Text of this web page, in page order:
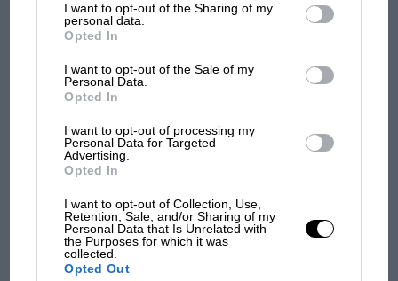
third parties.
I want to opt-out of the Sharing of my
personal data.
Opted In
I want to opt-out of the Sale of my
Personal Data.
Opted In
I want to opt-out of processing my
Personal Data for Targeted
Advertising.
Opted In
I want to opt-out of Collection, Use,
Retention, Sale, and/or Sharing of my
Personal Data that Is Unrelated with
the Purposes for which it was
collected.
Opted Out
Book News
W. J. Wyatt's history of the Austin 7 and a detailed history and
PAGE 22
Fixture List For January
At the time of going to press the Foot and Mouth epidemic was